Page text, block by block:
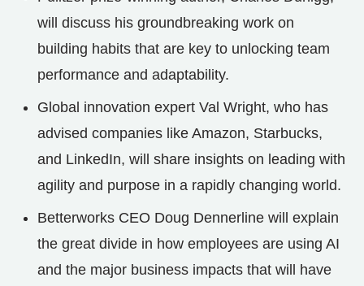
will discuss his groundbreaking work on
building habits that are key to unlocking team
performance and adaptability.
Global innovation expert Val Wright, who has
advised companies like Amazon, Starbucks,
and LinkedIn, will share insights on leading with
agility and purpose in a rapidly changing world.
Betterworks CEO Doug Dennerline will explain
the great divide in how employees are using AI
and the major business impacts that will have